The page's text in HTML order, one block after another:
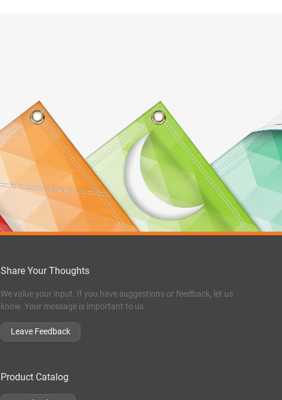
Share Your Thoughts
We value your input. If you have suggestions or feedback, let us
know. Your message is important to us.
Leave Feedback
Product Catalog